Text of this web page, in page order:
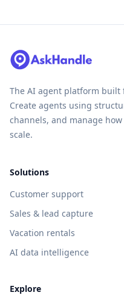
The AI agent platform
Create agents using
channels, and manage
scale.
Solutions
Customer support
Sales & lead capture
Vacation rentals
AI data intelligence
Explore